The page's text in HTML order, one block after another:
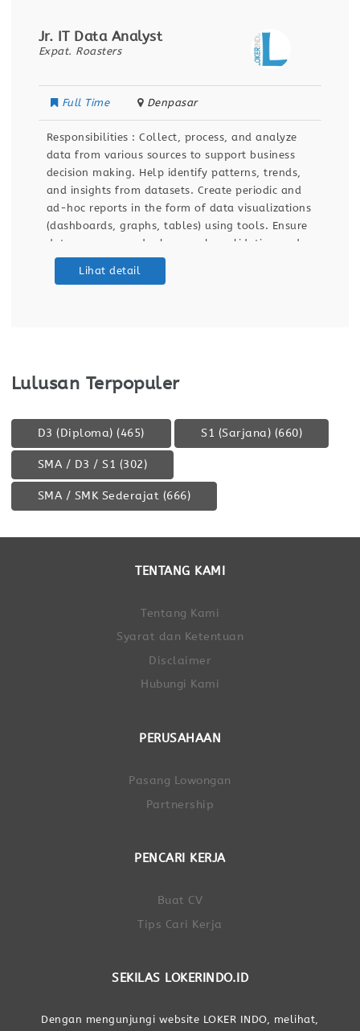
Jr. IT Data Analyst
Expat. Roasters
Full Time Denpasar
Responsibilities : Collect, process, and analyze
data from various sources to support business
decision making. Help identify patterns, trends,
and insights from datasets. Create periodic and
ad-hoc reports in the form of data visualizations
(dashboards, graphs, tables) using tools. Ensure
data accuracy and relevance by validating and
maintaining databases and dashboards. Support
Lihat detail
Lulusan Terpopuler
D3 (Diploma) (465) S1 (Sarjana) (660)
SMA / D3 / S1 (302)
SMA / SMK Sederajat (666)
TENTANG KAMI
Tentang Kami
Syarat dan Ketentuan
Disclaimer
Hubungi Kami
PERUSAHAAN
Pasang Lowongan
Partnership
PENCARI KERJA
Buat CV
Tips Cari Kerja
SEKILAS LOKERINDO.ID
Dengan mengunjungi website LOKER INDO, melihat,